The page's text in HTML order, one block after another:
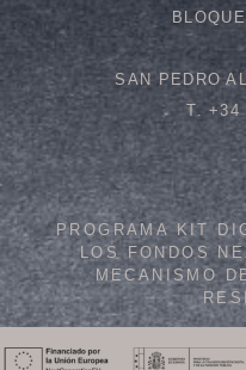
SAN PEDRO
T. +34
PROGRAMA KIT
LOS FONDOS
MECANISMO